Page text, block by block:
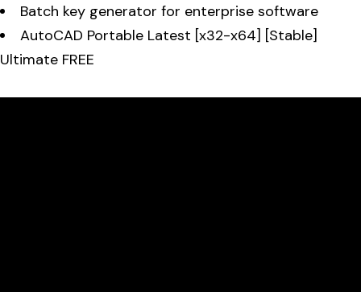
Batch key generator for enterprise software
AutoCAD Portable Latest [x32-x64] [Stable]
Ultimate FREE